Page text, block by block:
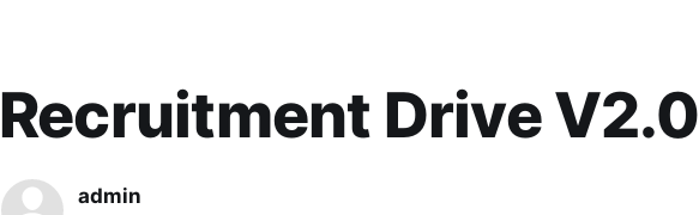
Recruitment Drive
admin